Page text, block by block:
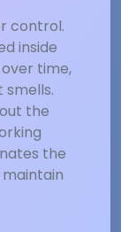
control.
inside
time,
the
the